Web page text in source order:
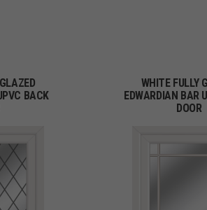
BACK
WHITE FULLY
EDWARDIAN BAR
DOOR